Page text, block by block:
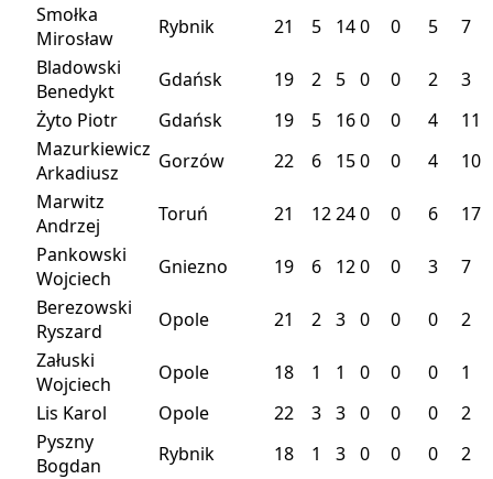
Smołka
Mirosław
Rybnik 21 5 140 0 5
7
Bladowski
Benedykt
Gdańsk 19 2 5 0 0 2
3
Żyto Piotr
Gdańsk 19 5 160 0 4
11
Mazurkiewicz
Arkadiusz
Gorzów 22 6 150 0 4
10
Marwitz
Andrzej
Toruń 21 12240 0 6
17
Pankowski
Wojciech
Gniezno 19 6 120 0 3
7
Berezowski
Ryszard
Opole 21 2 3 0 0 0
2
Załuski
Wojciech
Opole 18 1 1 0 0 0
1
Lis Karol
Opole 22 3 3 0 0 0
2
Pyszny
Bogdan
Rybnik 18 1 3 0 0 0
2